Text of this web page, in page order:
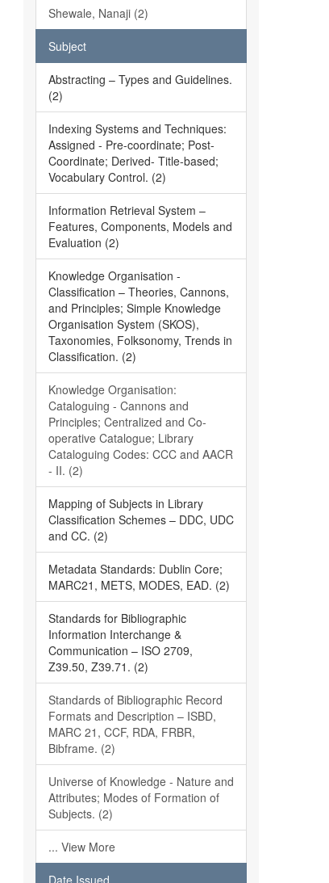
Shewale, Nanaji (2)
Subject
Abstracting – Types and Guidelines.
(2)
Indexing Systems and Techniques:
Assigned - Pre-coordinate; Post-
Coordinate; Derived- Title-based;
Vocabulary Control. (2)
Information Retrieval System –
Features, Components, Models and
Evaluation (2)
Knowledge Organisation -
Classification – Theories, Cannons,
and Principles; Simple Knowledge
Organisation System (SKOS),
Taxonomies, Folksonomy, Trends in
Classification. (2)
Knowledge Organisation:
Cataloguing - Cannons and
Principles; Centralized and Co-
operative Catalogue; Library
Cataloguing Codes: CCC and AACR
- II. (2)
Mapping of Subjects in Library
Classification Schemes – DDC, UDC
and CC. (2)
Metadata Standards: Dublin Core;
MARC21, METS, MODES, EAD. (2)
Standards for Bibliographic
Information Interchange &
Communication – ISO 2709,
Z39.50, Z39.71. (2)
Standards of Bibliographic Record
Formats and Description – ISBD,
MARC 21, CCF, RDA, FRBR,
Bibframe. (2)
Universe of Knowledge - Nature and
Attributes; Modes of Formation of
Subjects. (2)
... View More
Date Issued